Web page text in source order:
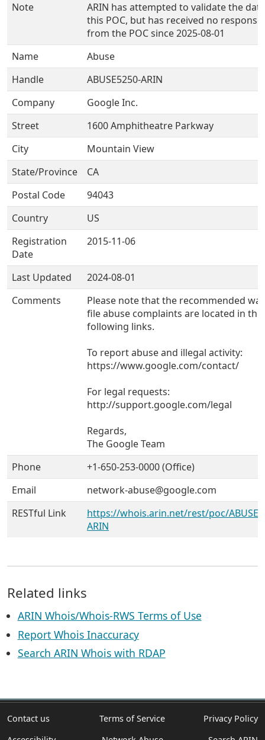
Note
ARIN has attempted to validate the
this POC, but has received no response
from the POC since 2025-08-01
Name
Abuse
Handle
ABUSE5250-ARIN
Company
Google Inc.
Street
1600 Amphitheatre Parkway
City
Mountain View
State/Province
CA
Postal Code
94043
Country
US
Registration
Date
2015-11-06
Last Updated
2024-08-01
Comments
Please note that the recommended
file abuse complaints are located in the
following links.
To report abuse and illegal activity:
https://www.google.com/contact/
For legal requests:
http://support.google.com/legal
Regards,
The Google Team
Phone
+1-650-253-0000 (Office)
Email
network-abuse@google.com
RESTful Link
https://whois.arin.net/rest/poc/
ARIN
Related links
ARIN Whois/Whois-RWS Terms of Use
Report Whois Inaccuracy
Search ARIN Whois with RDAP
Contact us Terms of Service
Privacy Policy